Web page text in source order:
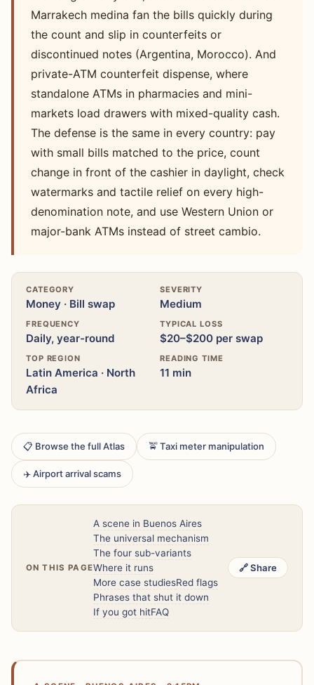
Marrakech medina fan the bills quickly during
the count and slip in counterfeits or
discontinued notes (Argentina, Morocco). And
private-ATM counterfeit dispense, where
standalone ATMs in pharmacies and mini-
markets load drawers with mixed-quality cash.
The defense is the same in every country: pay
with small bills matched to the price, count
change in front of the cashier in daylight, check
watermarks and tactile relief on every high-
denomination note, and use Western Union or
major-bank ATMs instead of street cambio.
CATEGORY
Money · Bill swap
SEVERITY
Medium
FREQUENCY
Daily, year-round
TYPICAL LOSS
$20–$200 per swap
TOP REGION
Latin America · North
Africa
READING TIME
11 min
📋 Browse the full Atlas 🚖 Taxi meter manipulation
✈️ Airport arrival scams
ON THIS PAGE
A scene in Buenos Aires
The universal mechanism
The four sub-variants
Where it runs
More case studiesRed flags
Phrases that shut it down
If you got hitFAQ
🔗 Share